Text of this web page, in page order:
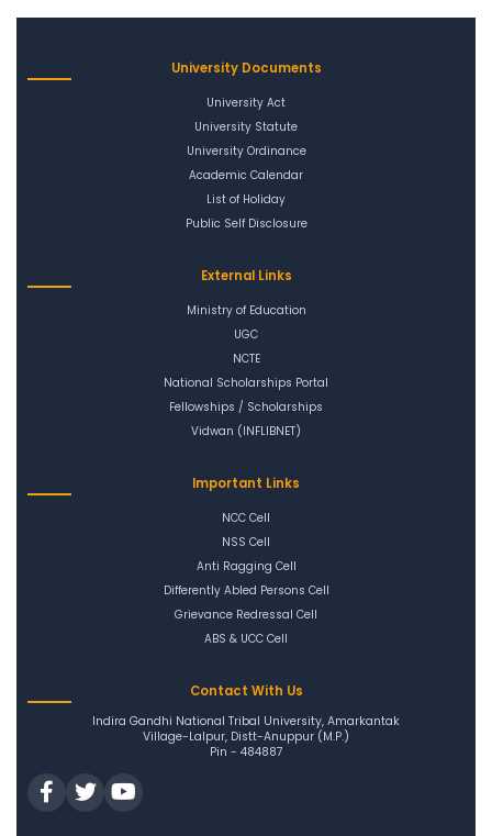
University Documents
University Act
University Statute
University Ordinance
Academic Calendar
List of Holiday
Public Self Disclosure
External Links
Ministry of Education
UGC
NCTE
National Scholarships Portal
Fellowships / Scholarships
Vidwan (INFLIBNET)
Important Links
NCC Cell
NSS Cell
Anti Ragging Cell
Differently Abled Persons Cell
Grievance Redressal Cell
ABS & UCC Cell
Contact With Us
Indira Gandhi National Tribal University, Amarkantak
Village-Lalpur, Distt-Anuppur (M.P.)
Pin - 484887